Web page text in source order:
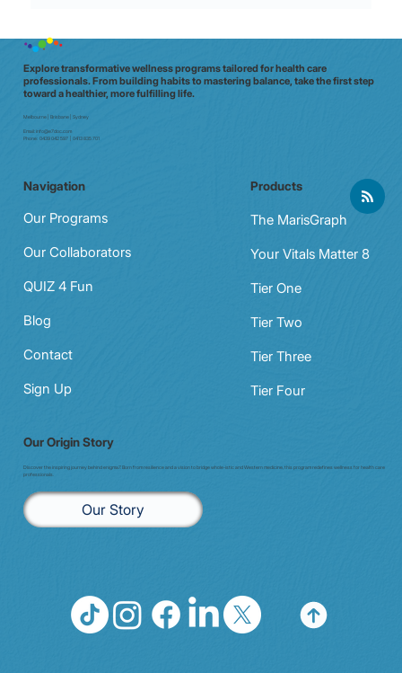
Emotional Wellness Without Food
Explore transformative wellness programs tailored for health care
professionals. From building habits to mastering balance, take the first step
toward a healthier, more fulfilling life.
Melbourne | Brisbane | Sydney
Email:info@e7doc.com
Phone: 0439 042 597 | 0413 835 701
Our Origin Story
Discover the inspiring journey behind enigma7. Born from resilience and a vision to bridge whole-istic and Western medicine, this program redefines wellness for health care
professionals.
Our Story
Navigation
Our Programs
Our Collaborators
QUIZ 4 Fun
Blog
Contact
Sign Up
Products
The MarisGraph
Your Vitals Matter 8
Tier One
Tier Two
Tier Three
Tier Four